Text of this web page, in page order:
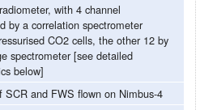
with 4 channel
by a correlation spectrometer
CO2 cells, the other 12 by
spectrometer [see detailed
below]
SCR and FWS flown on Nimbus-4